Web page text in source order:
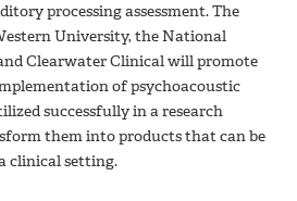
processing assessment. The
University, the National
Clearwater Clinical will promote
of psychoacoustic
successfully in a research
them into products that can be
clinical setting.